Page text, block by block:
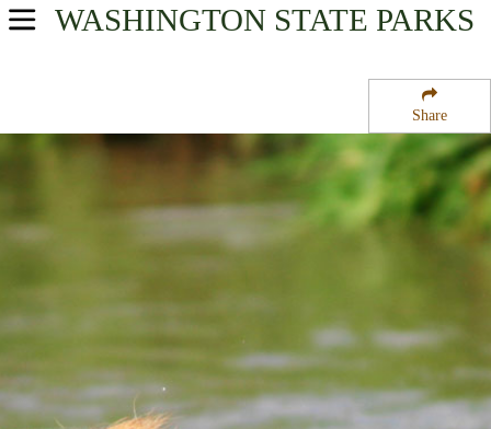
Share
WASHINGTON STATE PARKS
USA Parks
North Cascades Region